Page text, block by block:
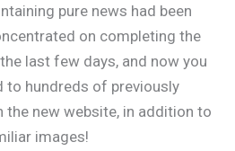
pure news had been
on completing the
last few days, and now you
to hundreds of previously
the new website, in addition to
images!